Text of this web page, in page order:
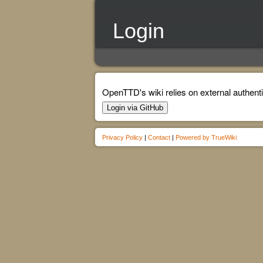
Login
OpenTTD's wiki relies on external
Login via GitHub
Privacy Policy | Contact | Powered by TrueWiki